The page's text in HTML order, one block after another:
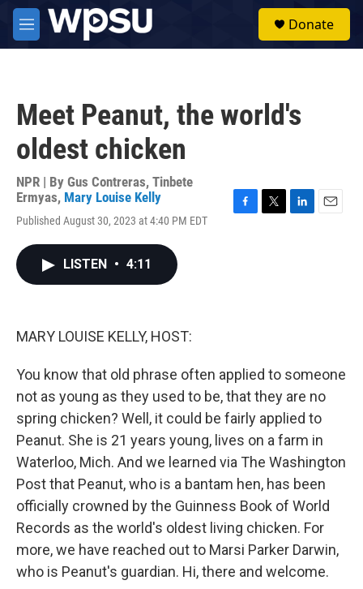
Skip to main content
M
e
Donate
Meet Peanut, the world's
oldest chicken
NPR | By Gus Contreras, Tinbete
Ermyas, Mary Louise Kelly
Published August 30, 2023 at 4:40 PM EDT
LISTEN • 4:11
MARY LOUISE KELLY, HOST:
You know that old phrase often applied to someone
not as young as they used to be, that they are no
spring chicken? Well, it could be fairly applied to
Peanut. She is 21 years young, lives on a farm in
Waterloo, Mich. And we learned via The Washington
Post that Peanut, who is a bantam hen, has been
officially crowned by the Guinness Book of World
Records as the world's oldest living chicken. For
more, we have reached out to Marsi Parker Darwin,
who is Peanut's guardian. Hi, there and welcome.